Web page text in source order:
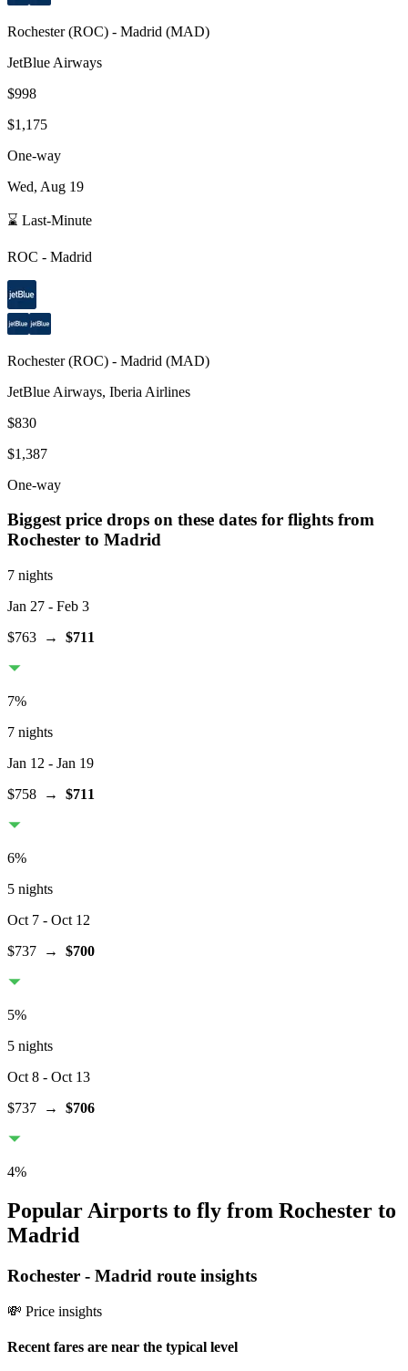
Rochester(ROC) - Madrid (MAD)
JetBlue Airways
$998
$1,175
One-way
Wed, Aug 19
⌛ Last-Minute
ROC - Madrid
Rochester(ROC) - Madrid (MAD)
JetBlue Airways, Iberia Airlines
$830
$1,387
One-way
Biggest price drops on these dates for flights from
Rochester to Madrid
7 nights
Jan 27 - Feb 3
$763 → $711
7%
7 nights
Jan 12 - Jan 19
$758 → $711
6%
5 nights
Oct 7 - Oct 12
$737 → $700
5%
5 nights
Oct 8 - Oct 13
$737 → $706
4%
Popular Airports to fly from Rochester to
Madrid
Rochester - Madrid route insights
💸 Price insights
Recent fares are near the typical level